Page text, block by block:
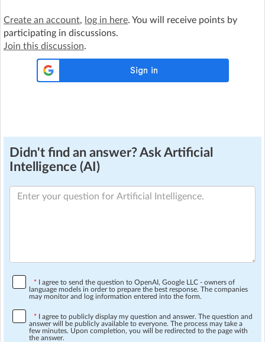
Create an account, log in here. You will receive points by
participating in discussions.
Join this discussion.
Didn't find an answer? Ask Artificial
Intelligence (AI)
* I agree to send the question to OpenAI, Google LLC - owners of
language models in order to prepare the best response. The companies
may monitor and log information entered into the form.
* I agree to publicly display my question and answer. The question and
answer will be publicly available to everyone. The process may take a
few minutes. Upon completion, you will be redirected to the page with
the answer.